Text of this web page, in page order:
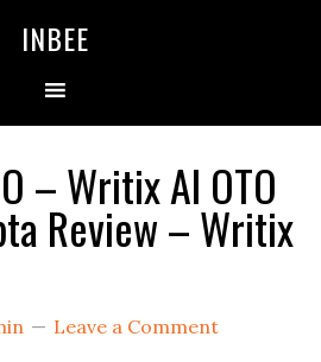
INBEE
– Writix AI OTO
Review – Writix
Leave a Comment